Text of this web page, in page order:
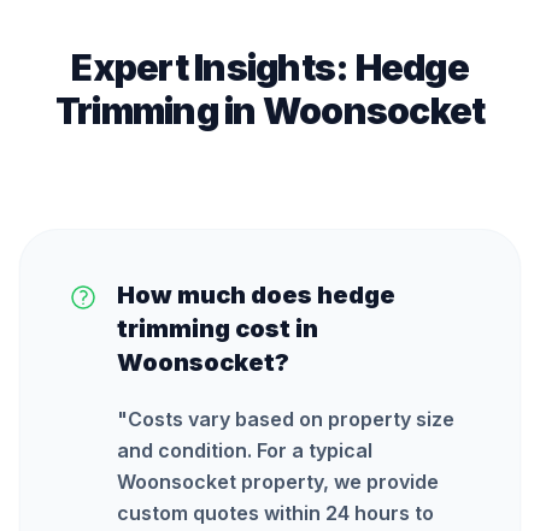
Expert Insights: Hedge
TrimminginWoonsocket
How much does hedge
trimming cost in
Woonsocket?
"Costs vary based on property size
and condition. For a typical
Woonsocket property, we provide
custom quotes within 24 hours to